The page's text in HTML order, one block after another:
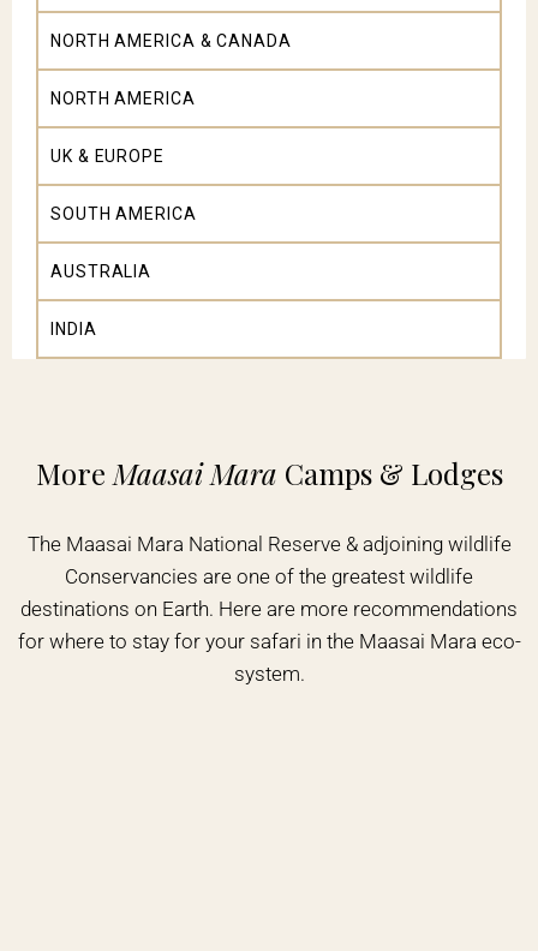
NORTH AMERICA & CANADA
NORTH AMERICA
UK & EUROPE
SOUTH AMERICA
AUSTRALIA
INDIA
More Maasai Mara Camps & Lodges
The Maasai Mara National Reserve & adjoining wildlife
Conservancies are one of the greatest wildlife
destinations on Earth. Here are more recommendations
for where to stay for your safari in the Maasai Mara eco-
system.